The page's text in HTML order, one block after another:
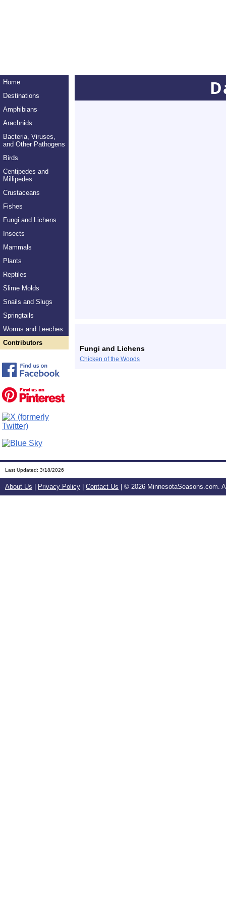
Home
Destinations
Amphibians
Arachnids
Bacteria, Viruses,
and Other Pathogens
Birds
Centipedes and
Millipedes
Crustaceans
Fishes
Fungi and Lichens
Insects
Mammals
Plants
Reptiles
Slime Molds
Snails and Slugs
Springtails
Worms and Leeches
Contributors
Fungi and Lichens
Chicken of the Woods
Last Updated: 3/18/2026
About Us Privacy Policy Contact Us | © 2026 MinnesotaSeasons.com.